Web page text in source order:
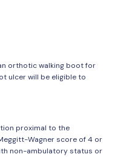
orthotic walking boot for
ulcer will be eligible to
proximal to the
Wagner score of 4 or
non-ambulatory status or